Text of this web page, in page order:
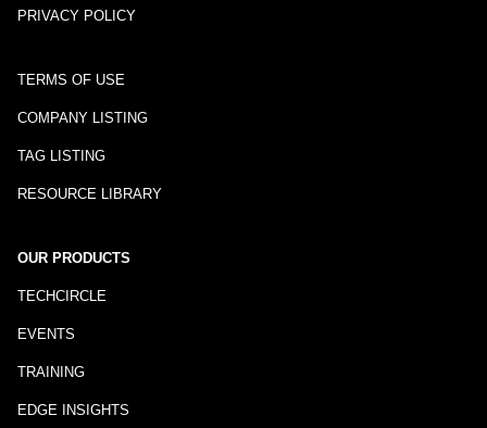
PRIVACY POLICY
TERMS OF USE
COMPANY LISTING
TAG LISTING
RESOURCE LIBRARY
OUR PRODUCTS
TECHCIRCLE
EVENTS
TRAINING
EDGE INSIGHTS